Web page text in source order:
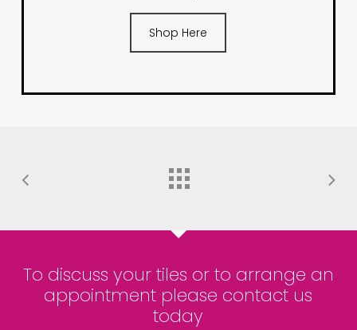
Shop Here
To discuss your tiles or to arrange an
appointment please contact us
today